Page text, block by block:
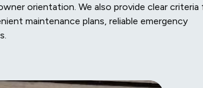
orientation. We also provide clear criteria
maintenance plans, reliable emergency